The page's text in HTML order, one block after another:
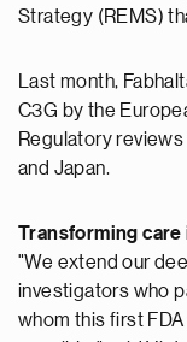
Strategy (REMS)
Last month,
C3G by the
Regulatory
and Japan.
Transforming
"We extend our
investigators who
whom this first